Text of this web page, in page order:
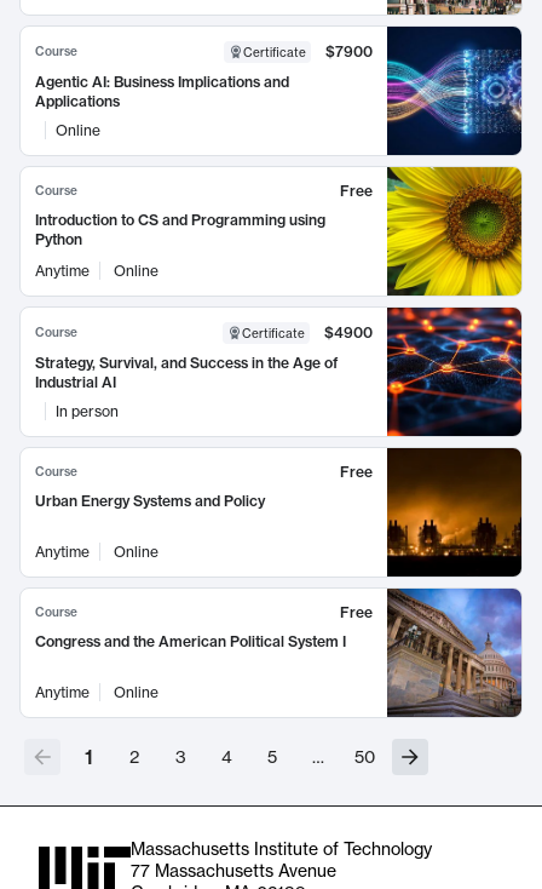
Course Certificate
$7900
Agentic AI: Business Implications and
Applications
Online
Course
Free
Introduction to CS and Programming using
Python
Anytime
Online
Course Certificate
$4900
Strategy, Survival, and Success in the Age of
Industrial AI
In person
Course
Free
Urban Energy Systems and Policy
Anytime Online
Course
Free
Congress and the American Political System I
Anytime Online
1 2 3 4 5 … 50
Massachusetts Institute of Technology
77 Massachusetts Avenue